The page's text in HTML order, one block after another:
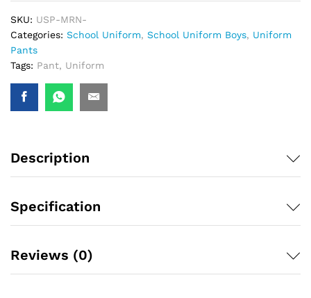
SKU: USP-MRN-
Categories: School Uniform, School Uniform Boys, Uniform
Pants
Tags: Pant, Uniform
Description
Specification
Reviews (0)